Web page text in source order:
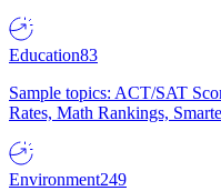
Education83
Sample topics: ACT/SAT
Rates, Math Rankings,
Environment249